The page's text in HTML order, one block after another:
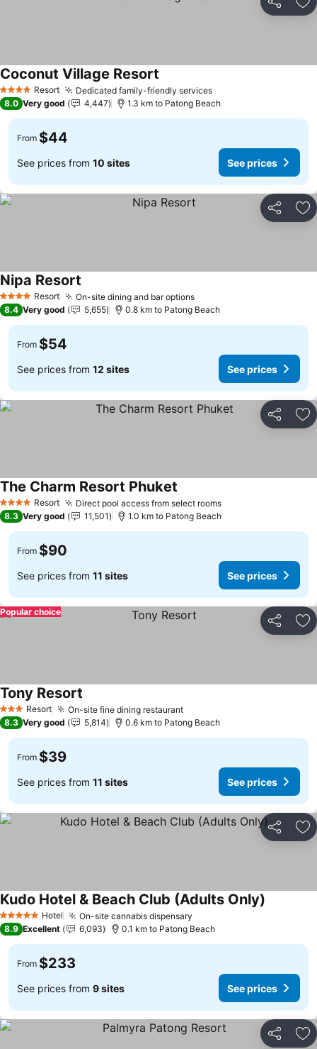
Share
4 Stars Resort Dedicated family-friendly services
Coconut Village Resort
8.0 Very good 4,447 1.3 km to Patong Beach
From $44
See prices from 10 sites See prices
Share
4 Stars Resort On-site dining and bar options
Nipa Resort
8.4 Very good 5,655 0.8 km to Patong Beach
From $54
See prices from 12 sites See prices
Share
4 Stars Resort Direct pool access from select rooms
The Charm Resort Phuket
8.3 Very good 11,501 1.0 km to Patong Beach
From $90
See prices from 11 sites See prices
Share
Popular choice
3 StarsResort On-site fine dining restaurant
Tony Resort
8.3 Very good 5,814 0.6 km to Patong Beach
From $39
See prices from 11 sites See prices
Share
5 Stars Hotel On-site cannabis dispensary
Kudo Hotel & Beach Club (Adults Only)
8.9 Excellent 6,093 0.1 km to Patong Beach
From $233
See prices from 9 sites See prices
Share